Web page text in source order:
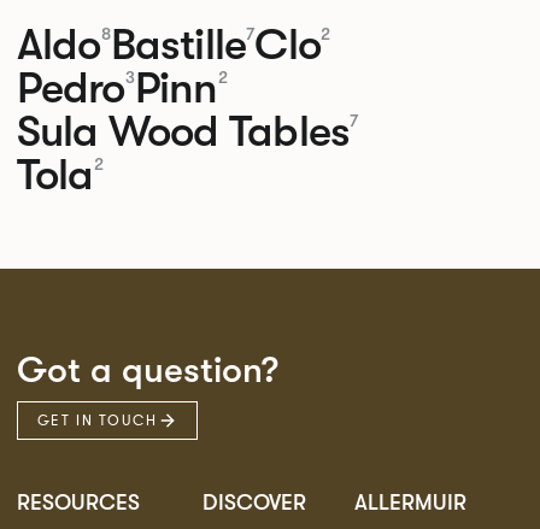
Aldo8Bastille7Clo2
Pedro3Pinn2
Sula Wood Tables7
Tola 2
Got a question?
GET IN TOUCH
RESOURCES DISCOVER ALLERMUIR